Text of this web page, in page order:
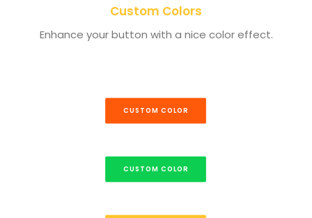
Custom Colors
Enhance your button with a nice color effect.
CUSTOM COLOR
CUSTOM COLOR